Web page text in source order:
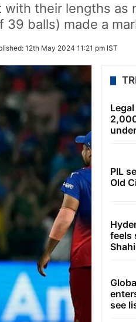
with their lengths
39 balls) made a
12th May 2024 11:21 pm IST
PIL
Old
feels
see